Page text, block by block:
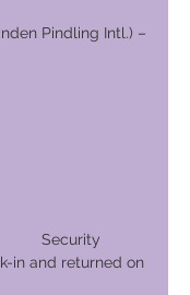
Pindling Intl.) –
in and returned on